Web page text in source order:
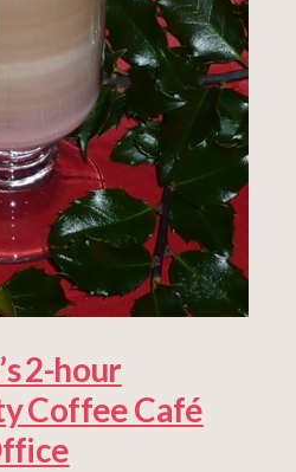
2-hour
Coffee Café